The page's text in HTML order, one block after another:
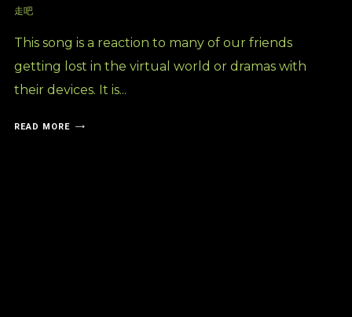
走吧
This song is a reaction to many of our friends
getting lost in the virtual world or dramas with
their devices. It is...
READ MORE